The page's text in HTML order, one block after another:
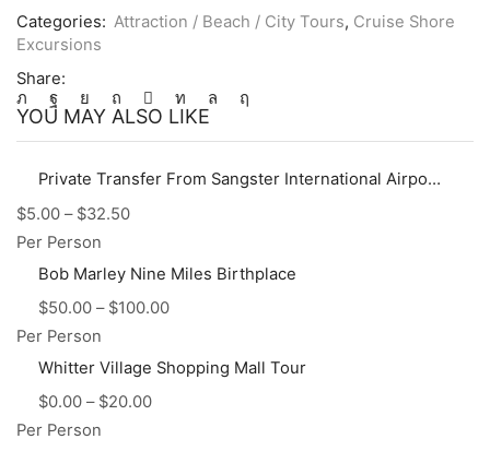
Categories: Attraction / Beach / City Tours, Cruise Shore
Excursions
Share:
YOU MAY ALSO LIKE
Private Transfer From Sangster International Airport (MBJ) to Hotels, Villas, AirBnb in Montego Bay Area
$5.00 – $32.50
Per Person
Bob Marley Nine Miles Birthplace
$50.00 – $100.00
Per Person
Whitter Village Shopping Mall Tour
$0.00 – $20.00
Per Person